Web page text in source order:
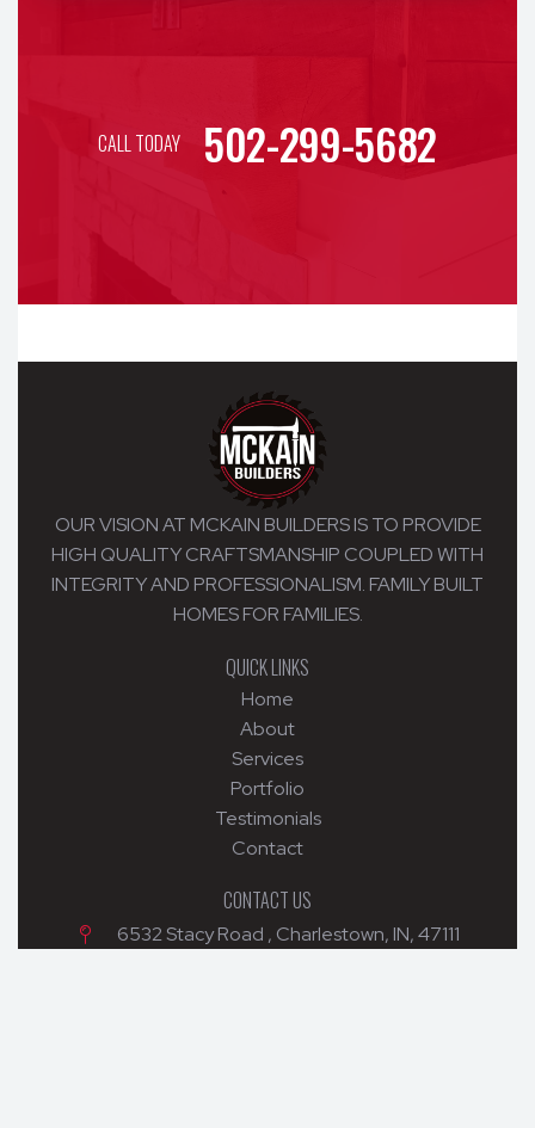
CALL TODAY 502-299-5682
OUR VISION AT MCKAIN BUILDERS IS TO PROVIDE
HIGH QUALITY CRAFTSMANSHIP COUPLED WITH
INTEGRITY AND PROFESSIONALISM. FAMILY BUILT
HOMES FOR FAMILIES.
QUICK LINKS
Home
About
Services
Portfolio
Testimonials
Contact
CONTACT US
6532 Stacy Road , Charlestown, IN, 47111